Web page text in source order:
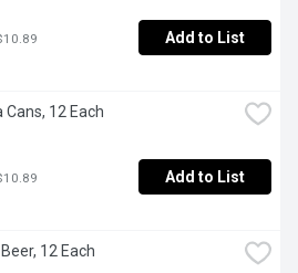
Add to List
Cans, 12 Each
Add to List
12 Each